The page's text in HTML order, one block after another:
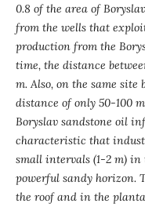
0.8 of the area of
from the wells that
production from the
time, the distance
m. Also, on the same
distance of only 50-100
Boryslav sandstone oil
characteristic that
small intervals (1-2 m)
powerful sandy horizon.
the roof and in the